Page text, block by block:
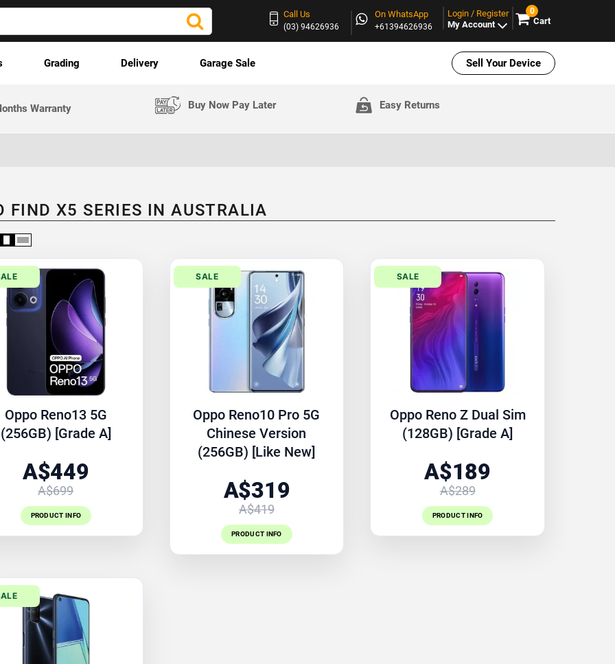
Call Us
(03) 94626936
On WhatsApp
+61394626936
Login / Register
My Account
0
Cart
Grading Delivery Garage Sale Sell Your Device
Warranty Buy Now Pay Later Easy Returns
FIND X5 SERIES IN AUSTRALIA
Oppo Reno13 5G
(256GB) [Grade A]
A$449
A$699
PRODUCT INFO
SALE
Oppo Reno10 Pro 5G
Chinese Version
(256GB) [Like New]
A$319
A$419
PRODUCT INFO
SALE
Oppo Reno Z Dual Sim
(128GB) [Grade A]
A$189
A$289
PRODUCT INFO